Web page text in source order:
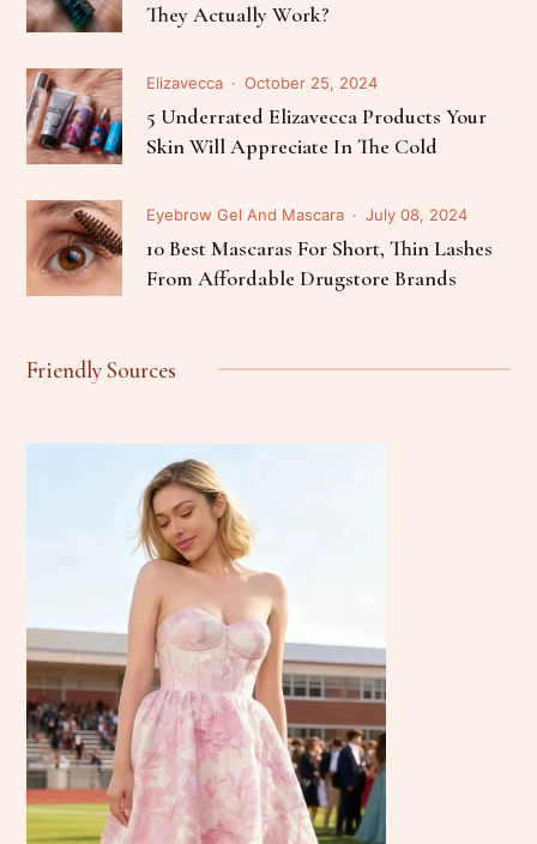
They Actually Work?
Elizavecca October 25, 2024
5 Underrated Elizavecca Products Your
Skin Will Appreciate In The Cold
Eyebrow Gel And Mascara July 08, 2024
10 Best Mascaras For Short, Thin Lashes
From Affordable Drugstore Brands
Friendly Sources